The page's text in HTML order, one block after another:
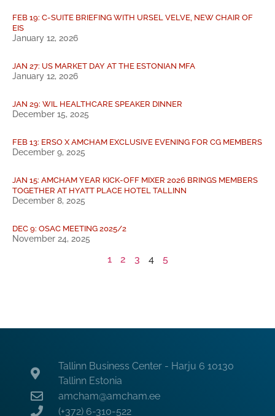
FEB 19: C-SUITE BRIEFING WITH URSEL VELVE, NEW CHAIR OF
EIS
January 12, 2026
JAN 27: US MARKET DAY AT THE ESTONIAN MFA
January 12, 2026
JAN 29: WIL HEALTHCARE SPEAKER DINNER
December 15, 2025
FEB 13: ERSO X AMCHAM EXCLUSIVE EVENING FOR CG MEMBERS
December 9, 2025
JAN 15: AMCHAM YEAR KICK-OFF MIXER 2026 BRINGS MEMBERS
TOGETHER AT HYATT PLACE HOTEL TALLINN
December 8, 2025
DEC 9: OSAC MEETING 2025/2
November 24, 2025
1 2 3 4 5
Tallinn Business Center - Harju 6 10130
Tallinn Estonia
amcham@amcham.ee
(+372) 6-310-522